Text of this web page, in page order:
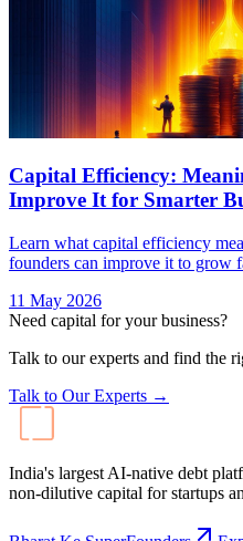
Capital Efficiency:
Improve It for Smarter
Learn what capital efficiency
founders can improve it to grow
11 May 2026
Need capital for your business?
Talk to our experts and find the
Talk to Our Experts →
India's largest AI-native debt
non-dilutive capital for startups